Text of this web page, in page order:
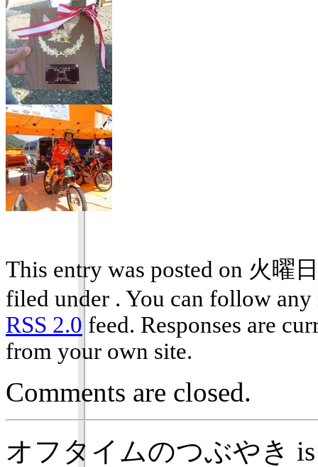
This entry was posted on 火曜
filed under . You can follow any
RSS 2.0 feed. Responses are
from your own site.
Comments are closed.
オフタイムのつぶやき